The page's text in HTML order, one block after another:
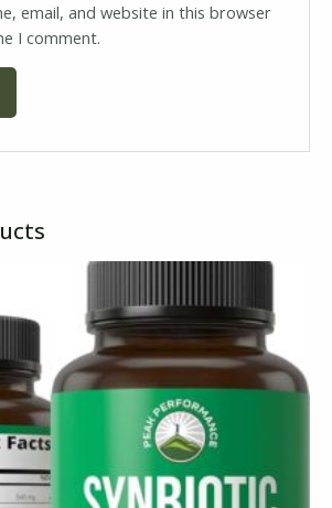
email, and website in this browser
I comment.